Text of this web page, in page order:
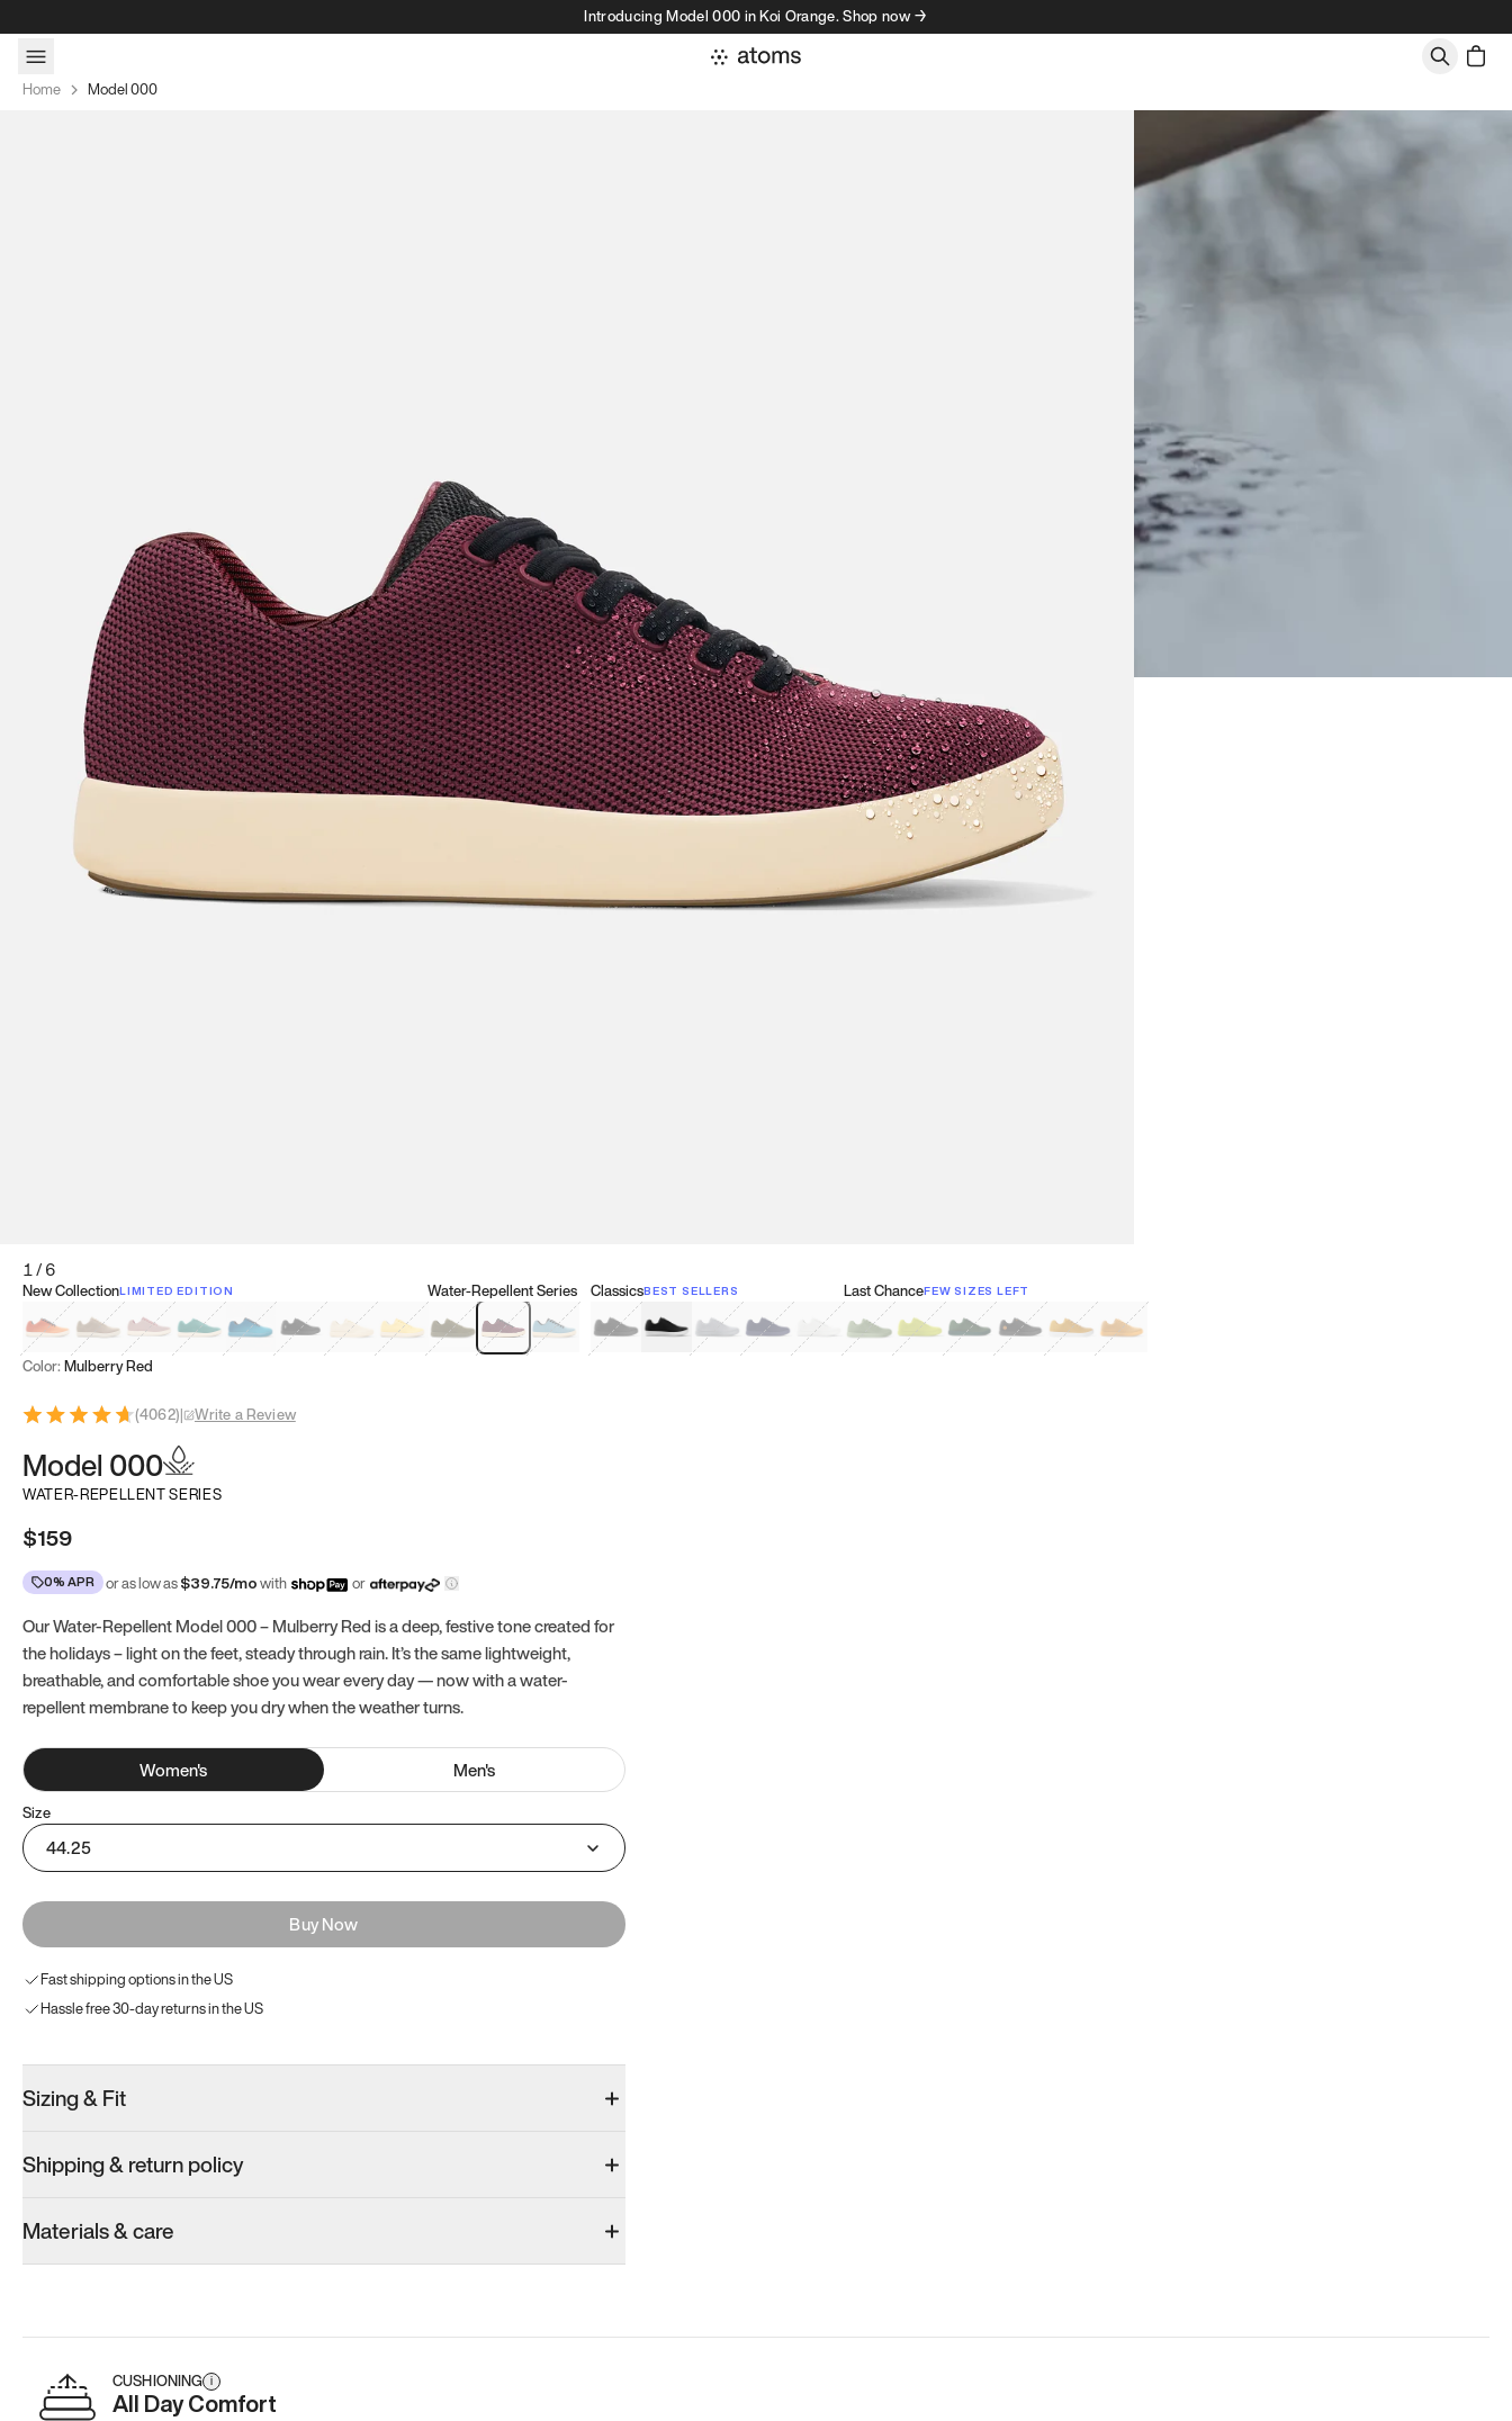
Introducing Model 000 in Koi Orange. Shop now →
Home Model 000
1/6
New CollectionLIMITED EDITION
Koi OrangeTatami Brown
Sakura Bloom
Bamboo Green
Zen TealMeteoriteDune BeigeSunflower Yellow
Water-Repellent Series
Clove GreenMulberry Red
Retro Blue
ClassicsBEST SELLERS
Black Black & White
Gray Navy White
Last ChanceFEW SIZES LEFT
Olive Green
Neon Forest Green
BitcoinClassic Yellow & White
Classic Yellow
Color: Mulberry Red
(4062)| Write a Review
Model 000
WATER-REPELLENT SERIES
$159
0% APR or as low as$39.75/mowith or
Our Water-Repellent Model 000 – Mulberry Red is a deep, festive tone created for
the holidays – light on the feet, steady through rain. It’s the same lightweight,
breathable, and comfortable shoe you wear every day — now with a water-
repellent membrane to keep you dry when the weather turns.
Women's Men's
Size
44.25
Buy Now
Fast shipping options in the US
Hassle free 30-day returns in the US
Sizing & Fit
Shipping & return policy
Materials & care
CUSHIONING i
All Day Comfort